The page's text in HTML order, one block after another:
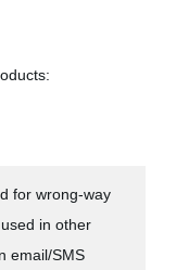
for wrong-way
in other
email/SMS